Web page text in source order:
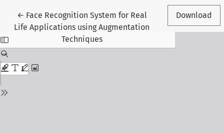
← Return to Article Details
Face Recognition System for Real
Life Applications using Augmentation
Techniques
Download